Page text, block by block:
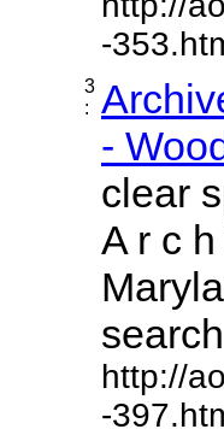
-
3
:
-
clear
A r c
http://
-